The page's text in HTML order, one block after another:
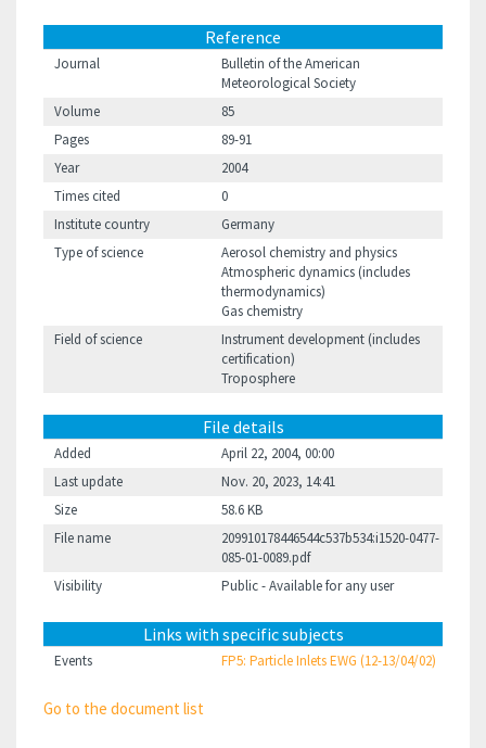
Reference
Journal
Bulletin of the American
Meteorological Society
Volume
85
Pages
89-91
Year
2004
Times cited
0
Institute country
Germany
Type of science
Aerosol chemistry and physics
Atmospheric dynamics (includes
thermodynamics)
Gas chemistry
Field of science
Instrument development (includes
certification)
Troposphere
File details
Added
April 22, 2004, 00:00
Last update
Nov. 20, 2023, 14:41
Size
58.6 KB
File name
209910178446544c537b534:i1520-0477-
085-01-0089.pdf
Visibility
Public - Available for any user
Links with specific subjects
Events FP5: Particle Inlets EWG (12-13/04/02)
Go to the document list